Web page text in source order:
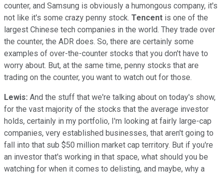
counter, and Samsung is obviously a humongous company, it's
not like it's some crazy penny stock. Tencent is one of the
largest Chinese tech companies in the world. They trade over
the counter, the ADR does. So, there are certainly some
examples of over-the-counter stocks that you don't have to
worry about. But, at the same time, penny stocks that are
trading on the counter, you want to watch out for those.
Lewis: And the stuff that we're talking about on today's show,
for the vast majority of the stocks that the average investor
holds, certainly in my portfolio, I'm looking at fairly large-cap
companies, very established businesses, that aren't going to
fall into that sub $50 million market cap territory. But if you're
an investor that's working in that space, what should you be
watching for when it comes to delisting, and maybe, why a